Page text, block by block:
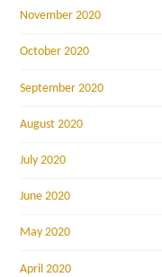
November 2020
October 2020
September 2020
August 2020
July 2020
June 2020
May 2020
April 2020